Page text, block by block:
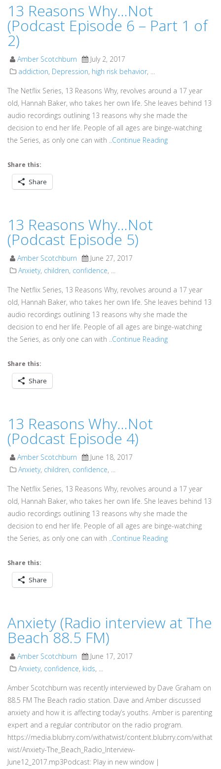
13 Reasons Why…Not
(Podcast Episode 6 – Part 1 of
2)
Amber Scotchburn
July 2, 2017
addiction, Depression, high risk behavior, ...
The Netflix Series, 13 Reasons Why, revolves around a 17 year
old, Hannah Baker, who takes her own life. She leaves behind 13
audio recordings outlining 13 reasons why she made the
decision to end her life. People of all ages are binge-watching
the Series, as only one can with ..Continue Reading
Share this:
Share
13 Reasons Why…Not
(Podcast Episode 5)
Amber Scotchburn
June 27, 2017
Anxiety, children, confidence, ...
The Netflix Series, 13 Reasons Why, revolves around a 17 year
old, Hannah Baker, who takes her own life. She leaves behind 13
audio recordings outlining 13 reasons why she made the
decision to end her life. People of all ages are binge-watching
the Series, as only one can with ..Continue Reading
Share this:
Share
13 Reasons Why…Not
(Podcast Episode 4)
Amber Scotchburn
June 18, 2017
Anxiety, children, confidence, ...
The Netflix Series, 13 Reasons Why, revolves around a 17 year
old, Hannah Baker, who takes her own life. She leaves behind 13
audio recordings outlining 13 reasons why she made the
decision to end her life. People of all ages are binge-watching
the Series, as only one can with ..Continue Reading
Share this:
Share
Anxiety (Radio interview at The
Beach 88.5 FM)
Amber Scotchburn
June 17, 2017
Anxiety, confidence, kids, ...
Amber Scotchburn was recently interviewed by Dave Graham on
88.5 FM The Beach radio station. Dave and Amber discussed
anxiety and how it is affecting today’s youths. Amber is parenting
expert and a regular contributor on the radio program.
https://media.blubrry.com/withatwist/content.blubrry.com/withat
wist/Anxiety-The_Beach_Radio_Interview-
June12_2017.mp3Podcast: Play in new window |